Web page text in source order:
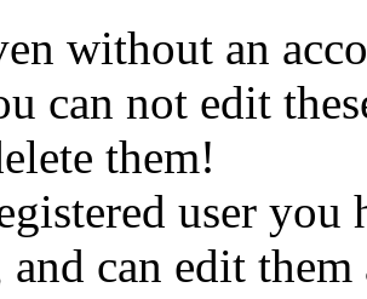
without an
can not edit
them!
user
and can edit